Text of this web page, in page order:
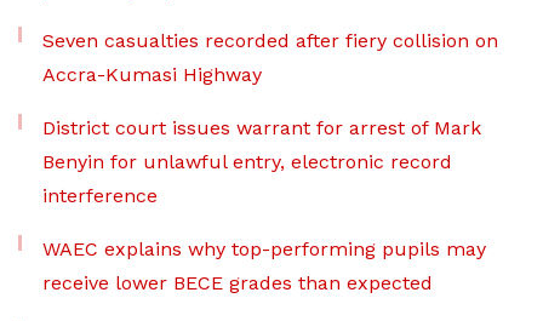
Seven casualties recorded after fiery collision on
Accra-Kumasi Highway
District court issues warrant for arrest of Mark
Benyin for unlawful entry, electronic record
interference
WAEC explains why top-performing pupils may
receive lower BECE grades than expected